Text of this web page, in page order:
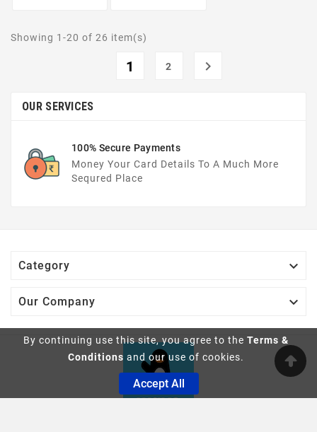
By continuing use this site, you agree to the Terms &
Conditions and our use of cookies.
Accept All
Showing 1-20 of 26 item(s)
1 2 
OUR SERVICES
100% Secure Payments
Money Your Card Details To A Much More
Sequred Place
Category 
Our Company 